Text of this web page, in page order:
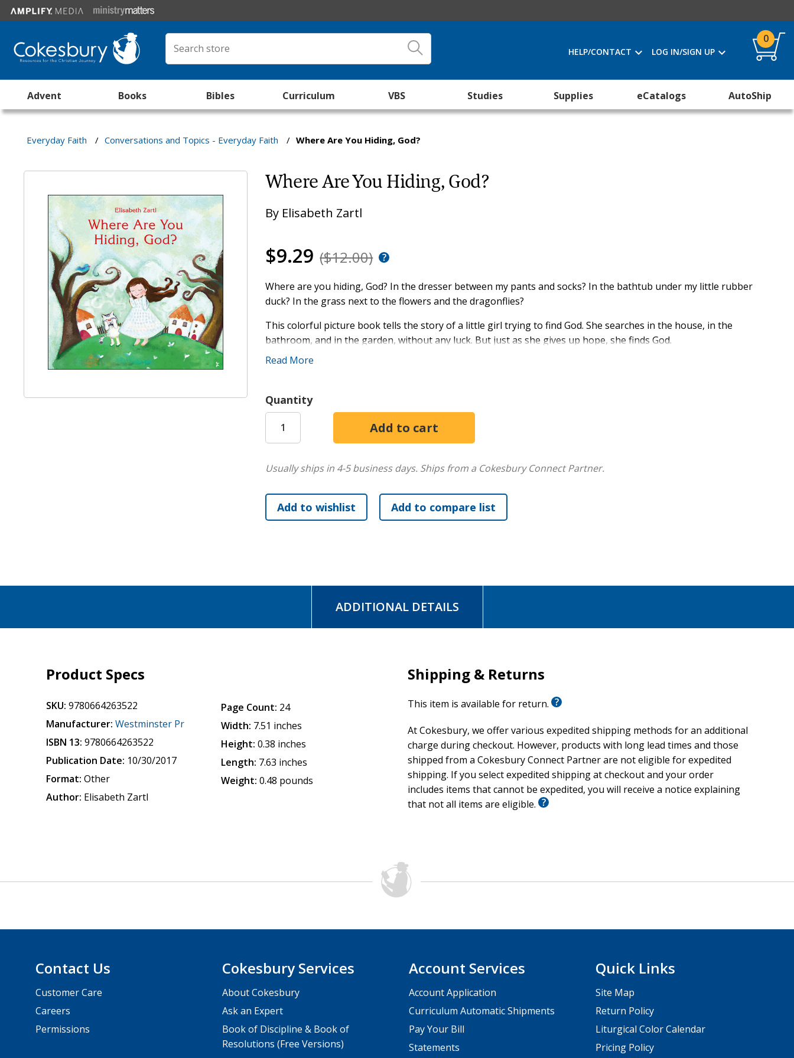
HELP/CONTACT LOG IN/SIGN UP
0
Advent Books Bibles Curriculum VBS Studies Supplies eCatalogs AutoShip
Everyday Faith / Conversations and Topics - Everyday Faith / Where Are You Hiding, God?
Where Are You Hiding, God?
By Elisabeth Zartl
$9.29 ($12.00)
Where are you hiding, God? In the dresser between my pants and socks? In the bathtub under my little rubber
duck? In the grass next to the flowers and the dragonflies?
This colorful picture book tells the story of a little girl trying to find God. She searches in the house, in the
bathroom, and in the garden, without any luck. But just as she gives up hope, she finds God.
With beautiful illustrations that offer a treasure trove for exploring, recognizing, and naming, this touching story
Read More
Quantity
Usually ships in 4-5 business days. Ships from a Cokesbury Connect Partner.
ADDITIONAL DETAILS
Product Specs
SKU: 9780664263522
Manufacturer: Westminster Pr
ISBN 13: 9780664263522
Publication Date: 10/30/2017
Format: Other
Author: Elisabeth Zartl
Page Count: 24
Width: 7.51 inches
Height: 0.38 inches
Length: 7.63 inches
Weight: 0.48 pounds
Shipping & Returns
This item is available for return.
At Cokesbury, we offer various expedited shipping methods for an additional
charge during checkout. However, products with long lead times and those
shipped from a Cokesbury Connect Partner are not eligible for expedited
shipping. If you select expedited shipping at checkout and your order
includes items that cannot be expedited, you will receive a notice explaining
that not all items are eligible.
Contact Us
Customer Care
Careers
Permissions
Cokesbury Services
About Cokesbury
Ask an Expert
Book of Discipline & Book of
Resolutions (Free Versions)
Account Services
Account Application
Curriculum Automatic Shipments
Pay Your Bill
Statements
Quick Links
Site Map
Return Policy
Liturgical Color Calendar
Pricing Policy